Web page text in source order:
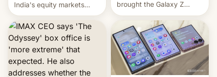
India's equity markets
recently. Corporate
earnings and economic
performance have
remained quite strong.
Foreign investors are
diversifying portfolios
away from concentrated
brought the Galaxy Z
Flip8, the Galaxy Z Fold8
and the Z Fold8 Ultra. If
you want a closer look, we
have a hands-on
comparison of the Z Fold8
duo. And now we have to
deliver some bad news –